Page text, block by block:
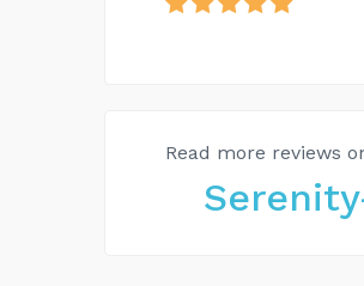
Read more reviews